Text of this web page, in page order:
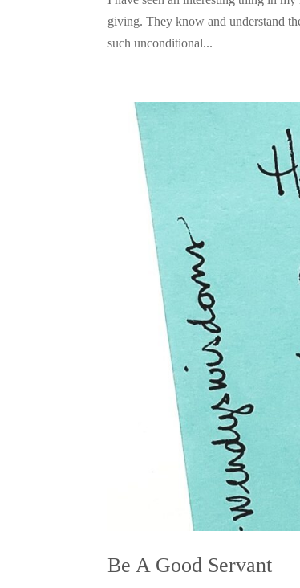
giving. They know and understand
such unconditional...
Be A Good Servant